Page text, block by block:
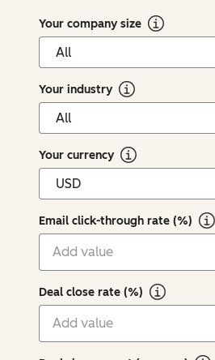
Your company size
Your industry
Your currency
Email click-through rate (%)
Deal close rate (%)